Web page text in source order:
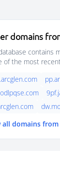
domains
contains
of the most
all domains